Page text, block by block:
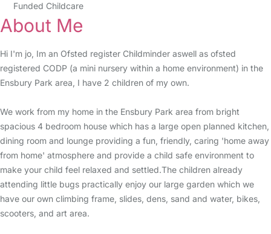
Funded Childcare
About Me
Hi I'm jo, Im an Ofsted register Childminder aswell as ofsted
registered CODP (a mini nursery within a home environment) in the
Ensbury Park area, I have 2 children of my own.
We work from my home in the Ensbury Park area from bright
spacious 4 bedroom house which has a large open planned kitchen,
dining room and lounge providing a fun, friendly, caring 'home away
from home' atmosphere and provide a child safe environment to
make your child feel relaxed and settled.The children already
attending little bugs practically enjoy our large garden which we
have our own climbing frame, slides, dens, sand and water, bikes,
scooters, and art area.